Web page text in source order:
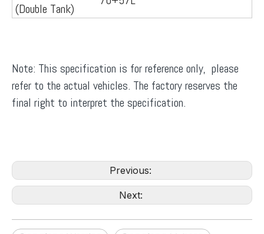
(Double Tank)
Note: This specification is for reference only, please
refer to the actual vehicles. The factory reserves the
final right to interpret the specification.
Previous:
Next: